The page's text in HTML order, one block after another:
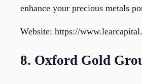
enhance your precious metals
Website: https://
8. Oxford Gold